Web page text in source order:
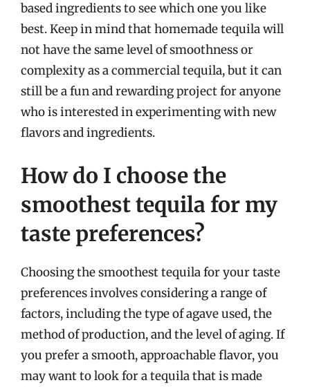
based ingredients to see which one you like
best. Keep in mind that homemade tequila will
not have the same level of smoothness or
complexity as a commercial tequila, but it can
still be a fun and rewarding project for anyone
who is interested in experimenting with new
flavors and ingredients.
How do I choose the
smoothest tequila for my
taste preferences?
Choosing the smoothest tequila for your taste
preferences involves considering a range of
factors, including the type of agave used, the
method of production, and the level of aging. If
you prefer a smooth, approachable flavor, you
may want to look for a tequila that is made